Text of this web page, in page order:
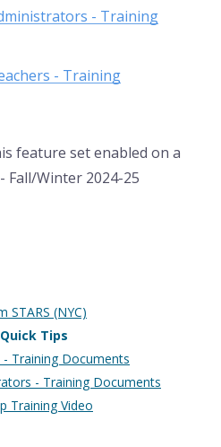
- Training
- Training
feature set enabled on a
Winter 2024-25
STARS (NYC)
Tips
Training Documents
- Training Documents
Training Video